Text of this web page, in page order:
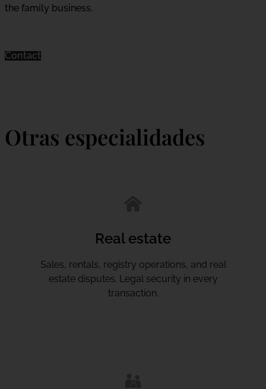
the family business.
Contact
Otras especialidades
Real estate
Sales, rentals, registry operations, and real
estate disputes. Legal security in every
transaction.